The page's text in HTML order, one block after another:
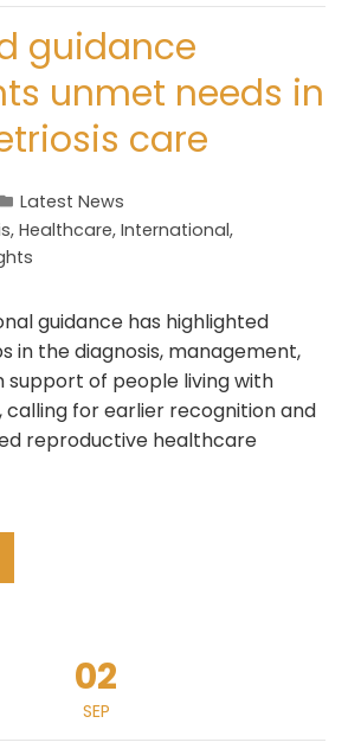
guidance
unmet needs in
care
Latest News
, Healthcare, International,
guidance has highlighted
in the diagnosis, management,
of people living with
calling for earlier recognition and
reproductive healthcare
02
SEP